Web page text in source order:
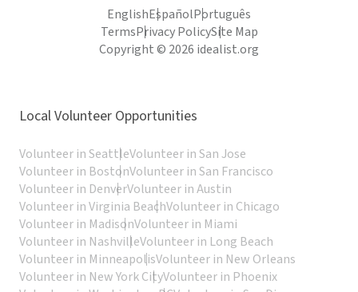
EnglishEspañolPortuguês
TermsPrivacy PolicySite Map
Copyright © 2026 idealist.org
Local Volunteer Opportunities
Volunteer in SeattleVolunteer in San Jose
Volunteer in BostonVolunteer in San Francisco
Volunteer in DenverVolunteer in Austin
Volunteer in Virginia BeachVolunteer in Chicago
Volunteer in MadisonVolunteer in Miami
Volunteer in NashvilleVolunteer in Long Beach
Volunteer in MinneapolisVolunteer in New Orleans
Volunteer in New York CityVolunteer in Phoenix